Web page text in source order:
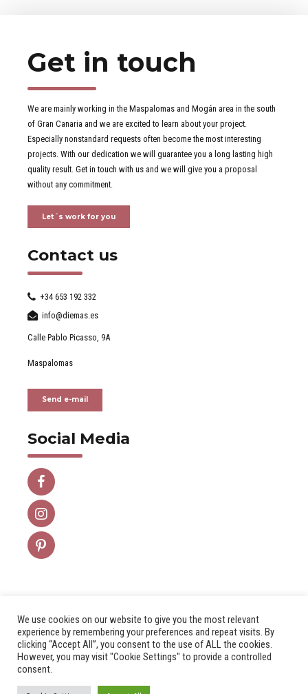
Get in touch
We are mainly working in the Maspalomas and Mogán area in the south
of Gran Canaria and we are excited to learn about your project.
Especially nonstandard requests often become the most interesting
projects. With our dedication we will guarantee you a long lasting high
quality result. Get in touch with us and we will give you a proposal
without any commitment.
Let´s work for you
Contact us
+34 653 192 332
info@diemas.es
Calle Pablo Picasso, 9A
Maspalomas
Send e-mail
Social Media
Aviso Legal Política de Privacidad
Copyright byDIETEL WOODESIGN S.L.
We use cookies on our website to give you the most relevant
experience by remembering your preferences and repeat visits. By
clicking “Accept All”, you consent to the use of ALL the cookies.
However, you may visit "Cookie Settings" to provide a controlled
consent.